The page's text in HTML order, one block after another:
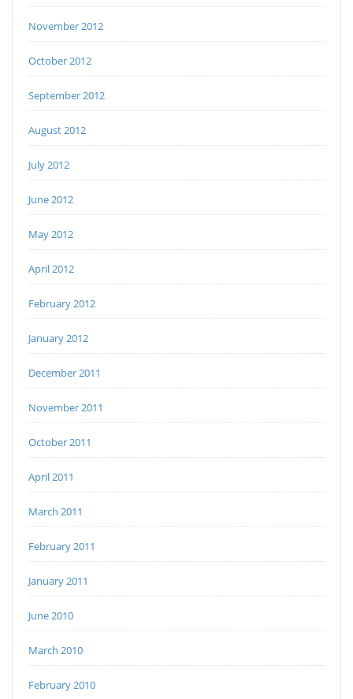
November 2012
October 2012
September 2012
August 2012
July 2012
June 2012
May 2012
April 2012
February 2012
January 2012
December 2011
November 2011
October 2011
April 2011
March 2011
February 2011
January 2011
June 2010
March 2010
February 2010